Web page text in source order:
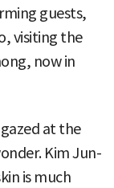
guests,
visiting the
now in
at the
Kim Jun-
is much